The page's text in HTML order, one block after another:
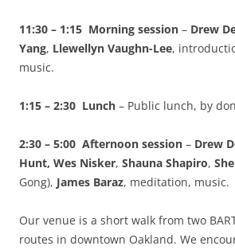
11:30 – 1:15 Morning session – Drew
Yang, Llewellyn Vaughn-Lee,
music.
1:15 – 2:30 Lunch – Public lunch, by
2:30 – 5:00 Afternoon session – Drew
Hunt, Wes Nisker, Shauna Shapiro,
Gong), James Baraz, meditation, music.
Our venue is a short walk from two
routes in downtown Oakland. We